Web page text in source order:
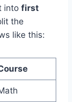
into first
the
like this: